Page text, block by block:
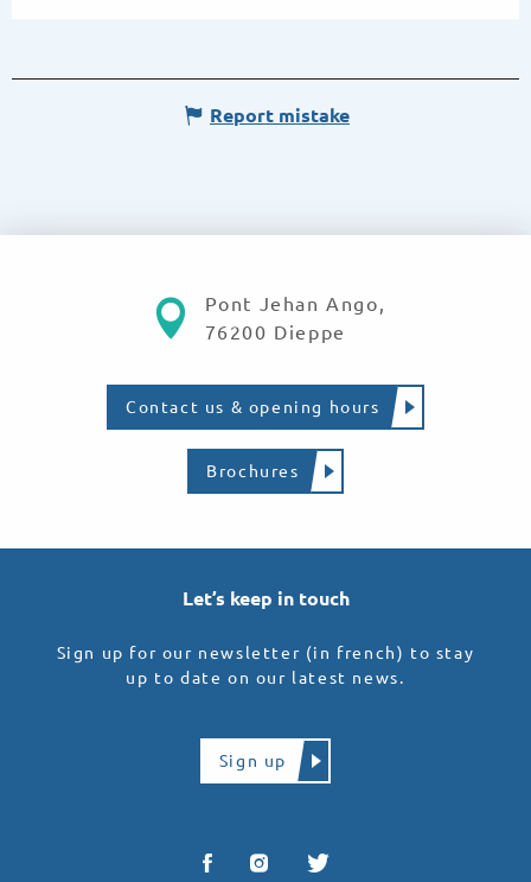
Report mistake
Pont Jehan Ango,
76200 Dieppe
Contact us & opening hours
Brochures
Let’s keep in touch
Sign up for our newsletter (in french) to stay
up to date on our latest news.
Sign up